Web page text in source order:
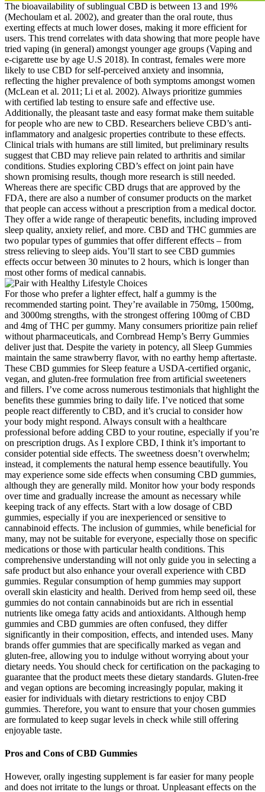
The bioavailability of sublingual CBD is between 13 and 19%
(Mechoulam et al. 2002), and greater than the oral route, thus
exerting effects at much lower doses, making it more efficient for
users. This trend correlates with data showing that more people have
tried vaping (in general) amongst younger age groups (Vaping and
e-cigarette use by age U.S 2018). In contrast, females were more
likely to use CBD for self-perceived anxiety and insomnia,
reflecting the higher prevalence of both symptoms amongst women
(McLean et al. 2011; Li et al. 2002). Always prioritize gummies
with certified lab testing to ensure safe and effective use.
Additionally, the pleasant taste and easy format make them suitable
for people who are new to CBD. Researchers believe CBD’s anti-
inflammatory and analgesic properties contribute to these effects.
Clinical trials with humans are still limited, but preliminary results
suggest that CBD may relieve pain related to arthritis and similar
conditions. Studies exploring CBD’s effect on joint pain have
shown promising results, though more research is still needed.
Whereas there are specific CBD drugs that are approved by the
FDA, there are also a number of consumer products on the market
that people can access without a prescription from a medical doctor.
They offer a wide range of therapeutic benefits, including improved
sleep quality, anxiety relief, and more. CBD and THC gummies are
two popular types of gummies that offer different effects – from
stress relieving to sleep aids. You’ll start to see CBD gummies
effects occur between 30 minutes to 2 hours, which is longer than
most other forms of medical cannabis.
For those who prefer a lighter effect, half a gummy is the
recommended starting point. They’re available in 750mg, 1500mg,
and 3000mg strengths, with the strongest offering 100mg of CBD
and 4mg of THC per gummy. Many consumers prioritize pain relief
without pharmaceuticals, and Cornbread Hemp’s Berry Gummies
deliver just that. Despite the variety in potency, all Sleep Gummies
maintain the same strawberry flavor, with no earthy hemp aftertaste.
These CBD gummies for Sleep feature a USDA-certified organic,
vegan, and gluten-free formulation free from artificial sweeteners
and fillers. I’ve come across numerous testimonials that highlight the
benefits these gummies bring to daily life. I’ve noticed that some
people react differently to CBD, and it’s crucial to consider how
your body might respond. Always consult with a healthcare
professional before adding CBD to your routine, especially if you’re
on prescription drugs. As I explore CBD, I think it’s important to
consider potential side effects. The sweetness doesn’t overwhelm;
instead, it complements the natural hemp essence beautifully. You
may experience some side effects when consuming CBD gummies,
although they are generally mild. Monitor how your body responds
over time and gradually increase the amount as necessary while
keeping track of any effects. Start with a low dosage of CBD
gummies, especially if you are inexperienced or sensitive to
cannabinoid effects. The inclusion of gummies, while beneficial for
many, may not be suitable for everyone, especially those on specific
medications or those with particular health conditions. This
comprehensive understanding will not only guide you in selecting a
safe product but also enhance your overall experience with CBD
gummies. Regular consumption of hemp gummies may support
overall skin elasticity and health. Derived from hemp seed oil, these
gummies do not contain cannabinoids but are rich in essential
nutrients like omega fatty acids and antioxidants. Although hemp
gummies and CBD gummies are often confused, they differ
significantly in their composition, effects, and intended uses. Many
brands offer gummies that are specifically marked as vegan and
gluten-free, allowing you to indulge without worrying about your
dietary needs. You should check for certification on the packaging to
guarantee that the product meets these dietary standards. Gluten-free
and vegan options are becoming increasingly popular, making it
easier for individuals with dietary restrictions to enjoy CBD
gummies. Therefore, you want to ensure that your chosen gummies
are formulated to keep sugar levels in check while still offering
enjoyable taste.
Pros and Cons of CBD Gummies
However, orally ingesting supplement is far easier for many people
and does not irritate to the lungs or throat. Unpleasant effects on the